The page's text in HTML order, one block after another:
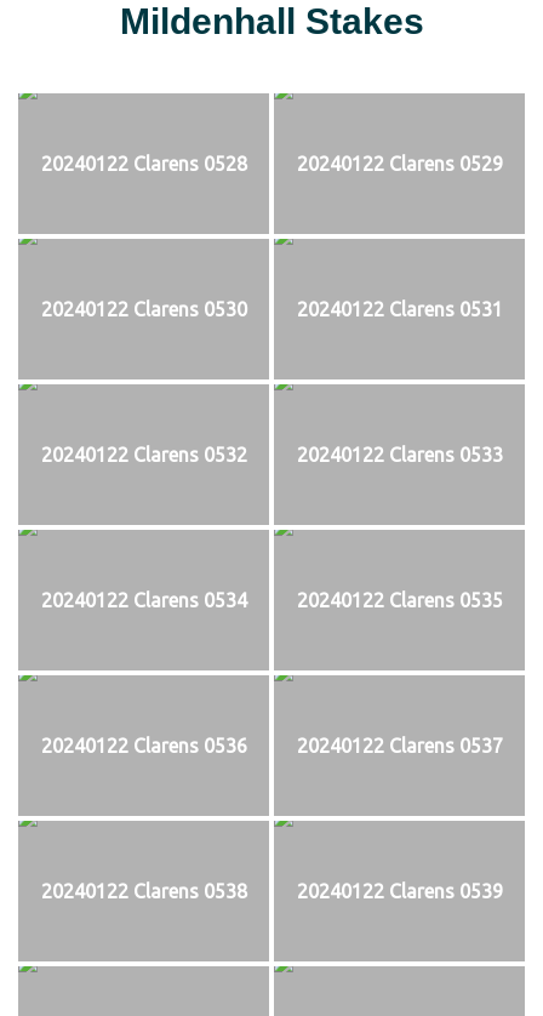
Mildenhall Stakes
20240122 Clarens 0528 20240122 Clarens 0529
20240122 Clarens 0530 20240122 Clarens 0531
20240122 Clarens 0532 20240122 Clarens 0533
20240122 Clarens 0534 20240122 Clarens 0535
20240122 Clarens 0536 20240122 Clarens 0537
20240122 Clarens 0538 20240122 Clarens 0539